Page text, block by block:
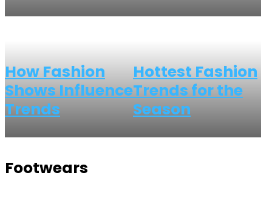
How Fashion
Shows Influence
Trends
Hottest Fashion
Trends for the
Season
Footwears